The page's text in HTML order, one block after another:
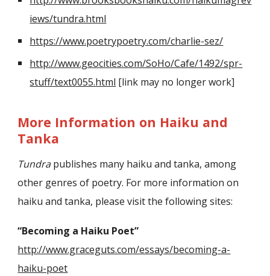
iews/tundra.html
https://www.poetrypoetry.com/charlie-sez/
http://www.geocities.com/SoHo/Cafe/1492/spr-
stuff/text0055.html [link may no longer work]
More Information on Haiku and
Tanka
Tundrapublishes many haiku and tanka, among
other genres of poetry. For more information on
haiku and tanka, please visit the following sites:
“Becoming a Haiku Poet”
http://www.graceguts.com/essays/becoming-a-
haiku-poet